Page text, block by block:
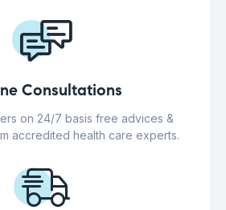
Consultations
on 24/7 basis free advices &
accredited health care experts.